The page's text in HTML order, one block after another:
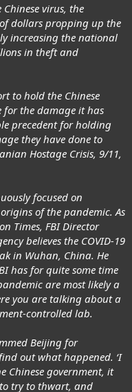
virus, the
dollars propping up the
increasing the national
in theft and
to hold the Chinese
for the damage it has
precedent for holding
they have done to
Hostage Crisis, 9/11,
focused on
of the pandemic. As
Times, FBI Director
believes the COVID-19
in Wuhan, China. He
has for quite some time
are most likely a
you are talking about a
controlled lab.
Beijing for
out what happened. ‘I
Chinese government, it
to try to thwart, and